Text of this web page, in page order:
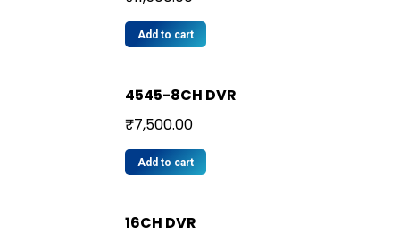
Add to cart
4545-8CH DVR
₹7,500.00
Add to cart
16CH DVR